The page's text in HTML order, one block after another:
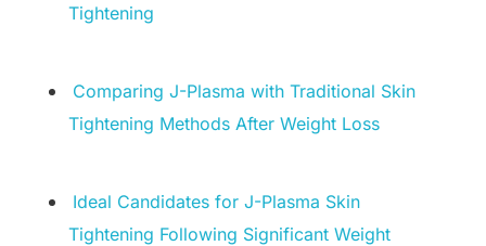
Tightening
Comparing J-Plasma with Traditional Skin
Tightening Methods After Weight Loss
Ideal Candidates for J-Plasma Skin
Tightening Following Significant Weight